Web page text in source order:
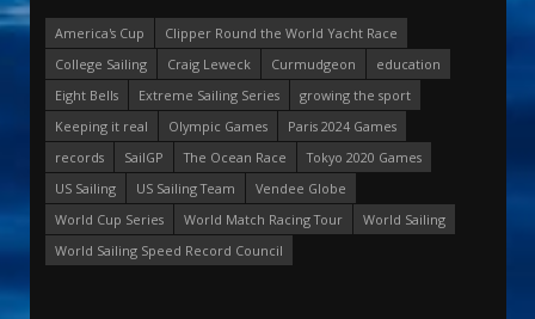
America's Cup
Clipper Round the World Yacht Race
College Sailing
Craig Leweck Curmudgeon
education
Eight Bells
Extreme Sailing Series
growing the sport
Keeping it real
Olympic Games
Paris 2024 Games
records
SailGP The Ocean Race
Tokyo 2020 Games
US Sailing
US Sailing Team
Vendee Globe
World Cup Series
World Match Racing Tour
World Sailing
World Sailing Speed Record Council